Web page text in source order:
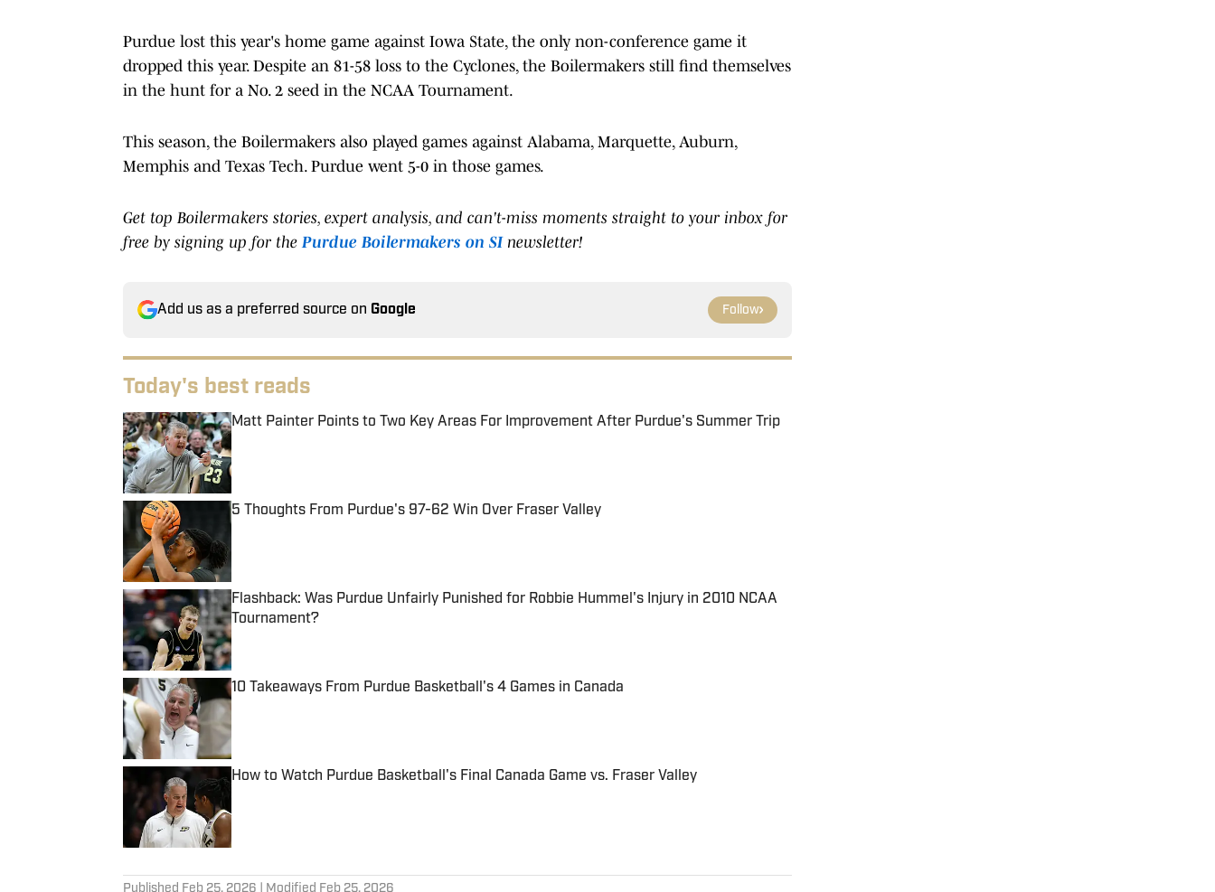
Purdue lost this year's home game against Iowa State, the only non-conference game it
dropped this year. Despite an 81-58 loss to the Cyclones, the Boilermakers still find themselves
in the hunt for a No. 2 seed in the NCAA Tournament.
This season, the Boilermakers also played games against Alabama, Marquette, Auburn,
Memphis and Texas Tech. Purdue went 5-0 in those games.
Get top Boilermakers stories, expert analysis, and can't-miss moments straight to your inbox for
free by signing up for the Purdue Boilermakers on SI newsletter!
Add us as a preferred source on Google Follow
Today's best reads
Matt Painter Points to Two Key Areas For Improvement After Purdue's Summer Trip
5 Thoughts From Purdue's 97-62 Win Over Fraser Valley
Published by on Invalid Date
Flashback: Was Purdue Unfairly Punished for Robbie Hummel's Injury in 2010 NCAA
Tournament?
Published by on Invalid Date
10 Takeaways From Purdue Basketball's 4 Games in Canada
Published by on Invalid Date
How to Watch Purdue Basketball's Final Canada Game vs. Fraser Valley
Published Feb 25, 2026 | Modified Feb 25, 2026